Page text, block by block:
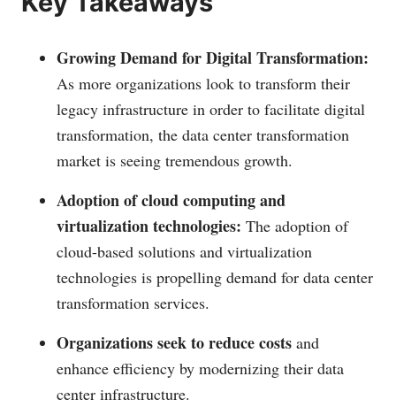
Growing Demand for Digital Transformation:
As more organizations look to transform their
legacy infrastructure in order to facilitate digital
transformation, the data center transformation
market is seeing tremendous growth.
Adoption of cloud computing and
virtualization technologies: The adoption of
cloud-based solutions and virtualization
technologies is propelling demand for data center
transformation services.
Organizations seek to reduce costs and
enhance efficiency by modernizing their data
center infrastructure.